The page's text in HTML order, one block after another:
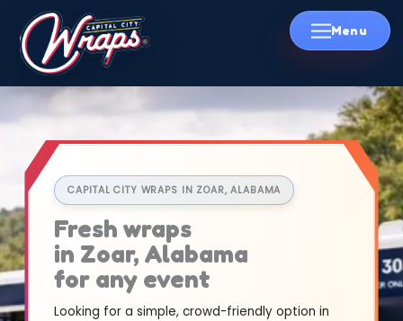
Skip
CAPITAL CITY WRAPS IN ZOAR, ALABAMA
Fresh wraps
in Zoar, Alabama
for any event
Looking for a simple, crowd-friendly option in